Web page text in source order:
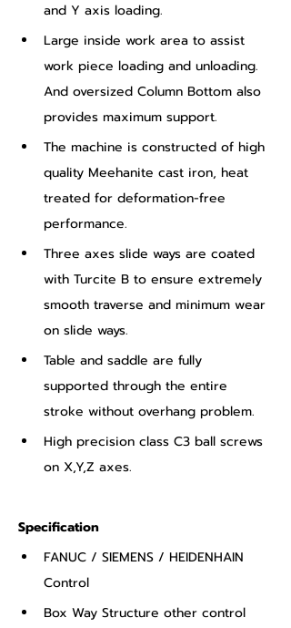
and Y axis loading.
Large inside work area to assist
work piece loading and unloading.
And oversized Column Bottom also
provides maximum support.
The machine is constructed of high
quality Meehanite cast iron, heat
treated for deformation-free
performance.
Three axes slide ways are coated
with Turcite B to ensure extremely
smooth traverse and minimum wear
on slide ways.
Table and saddle are fully
supported through the entire
stroke without overhang problem.
High precision class C3 ball screws
on X,Y,Z axes.
Specification
FANUC / SIEMENS / HEIDENHAIN
Control
Box Way Structure other control